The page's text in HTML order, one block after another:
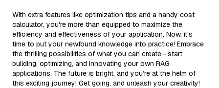
With extra features like optimization tips and a handy cost
calculator, you're more than equipped to maximize the
efficiency and effectiveness of your application. Now, it's
time to put your newfound knowledge into practice! Embrace
the thrilling possibilities of what you can create—start
building, optimizing, and innovating your own RAG
applications. The future is bright, and you’re at the helm of
this exciting journey! Get going, and unleash your creativity!